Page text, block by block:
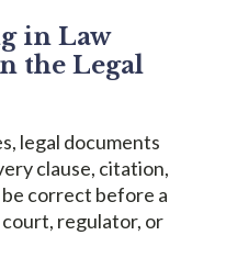
in Law
the Legal
legal documents
clause, citation,
correct before a
regulator, or